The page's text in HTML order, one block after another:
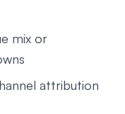
mix or
attribution